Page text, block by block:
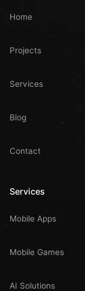
Home
Projects
Services
Blog
Contact
Services
Mobile Apps
Mobile Games
AI Solutions